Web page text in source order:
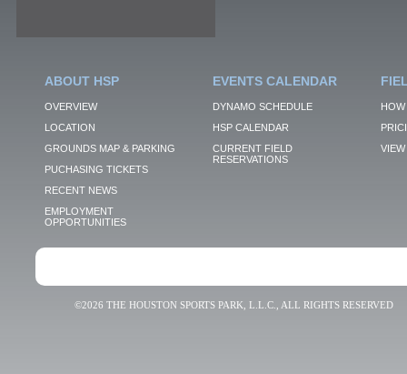
ABOUT HSP
OVERVIEW
LOCATION
GROUNDS MAP & PARKING
PUCHASING TICKETS
RECENT NEWS
EMPLOYMENT
OPPORTUNITIES
EVENTS CALENDAR
DYNAMO SCHEDULE
HSP CALENDAR
CURRENT FIELD
RESERVATIONS
VIEW
©2026 THE HOUSTON SPORTS PARK, L.L.C., ALL RIGHTS RESERVED